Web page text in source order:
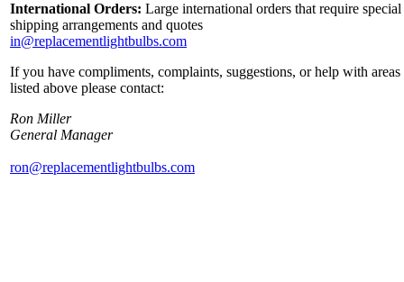
International Orders: Large international orders that require special
shipping arrangements and quotes
in@replacementlightbulbs.com
If you have compliments, complaints, suggestions, or help with areas
listed above please contact:
Ron Miller
General Manager
ron@replacementlightbulbs.com